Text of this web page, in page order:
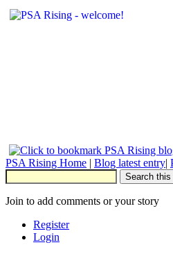
PSA Rising Home | Blog latest entry|
Join to add comments or your story
Register
Login